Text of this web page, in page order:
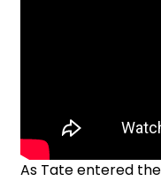
As Tate entered